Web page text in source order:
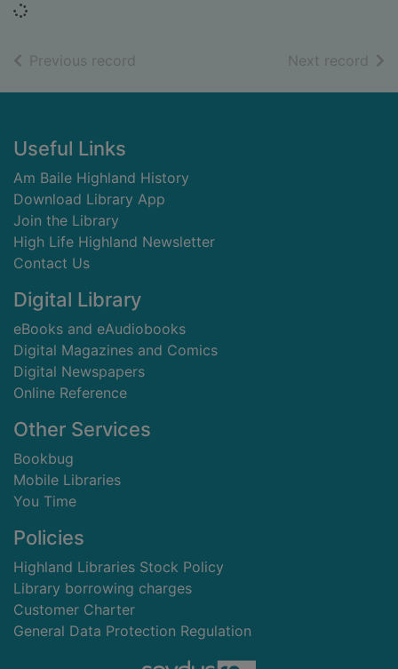
Loading...
Previous record Next record of
Footer
Useful Links
Am Baile Highland History
Download Library App
Join the Library
High Life Highland Newsletter
Contact Us
Digital Library
eBooks and eAudiobooks
Digital Magazines and Comics
Digital Newspapers
Online Reference
Other Services
Bookbug
Mobile Libraries
You Time
Policies
Highland Libraries Stock Policy
Library borrowing charges
Customer Charter
General Data Protection Regulation